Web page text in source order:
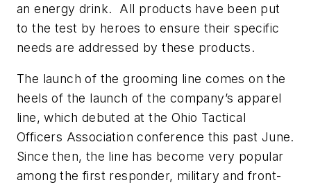
an energy drink. All products have been put
to the test by heroes to ensure their specific
needs are addressed by these products.
The launch of the grooming line comes on the
heels of the launch of the company’s apparel
line, which debuted at the Ohio Tactical
Officers Association conference this past June.
Since then, the line has become very popular
among the first responder, military and front-